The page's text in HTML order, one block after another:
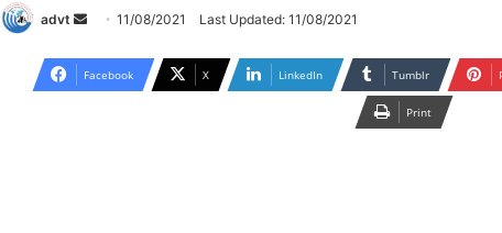
advt
Send
email
11/08/2021 Last Updated: 11/08/2021
Facebook X LinkedIn Tumblr
Print